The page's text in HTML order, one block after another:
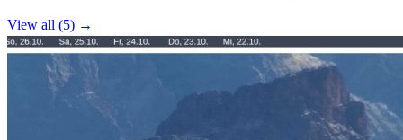
View all (5) →